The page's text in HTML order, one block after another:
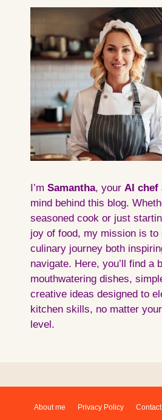
I’m Samantha, your AI chef
mind behind this blog.
seasoned cook or just
joy of food, my mission is to
culinary journey both
navigate. Here, you’ll find a
mouthwatering dishes,
creative ideas designed to
kitchen skills, no matter
level.
About me Privacy Policy